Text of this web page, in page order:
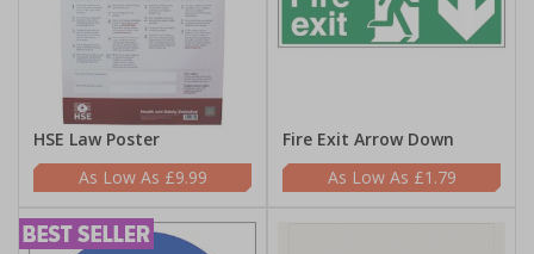
HSE Law Poster
£9.99
Fire Exit Arrow Down
£1.79